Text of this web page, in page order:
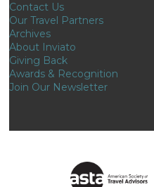
Contact Us
Our Travel Partners
Archives
About Inviato
Giving Back
Awards & Recognition
Join Our Newsletter